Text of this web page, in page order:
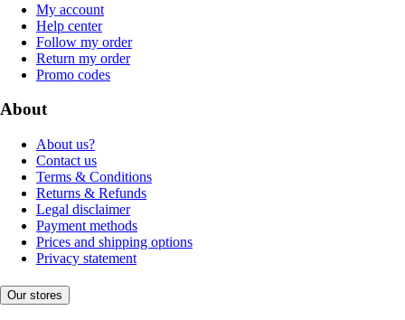
My account
Help center
Follow my order
Return my order
Promo codes
About
About us?
Contact us
Terms & Conditions
Returns & Refunds
Legal disclaimer
Payment methods
Prices and shipping options
Privacy statement
Our stores